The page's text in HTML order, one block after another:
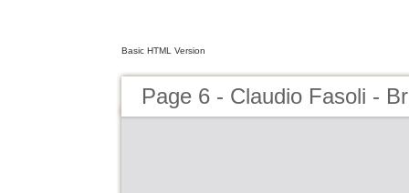
Basic HTML Version
Page 6 - Claudio Fasoli -